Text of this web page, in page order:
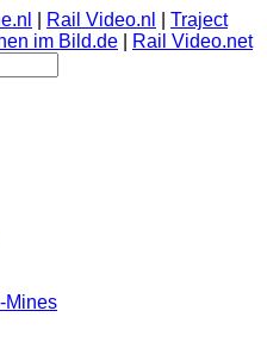
Rail Video.nl
Traject
im Bild.de Rail Video.net
Mines